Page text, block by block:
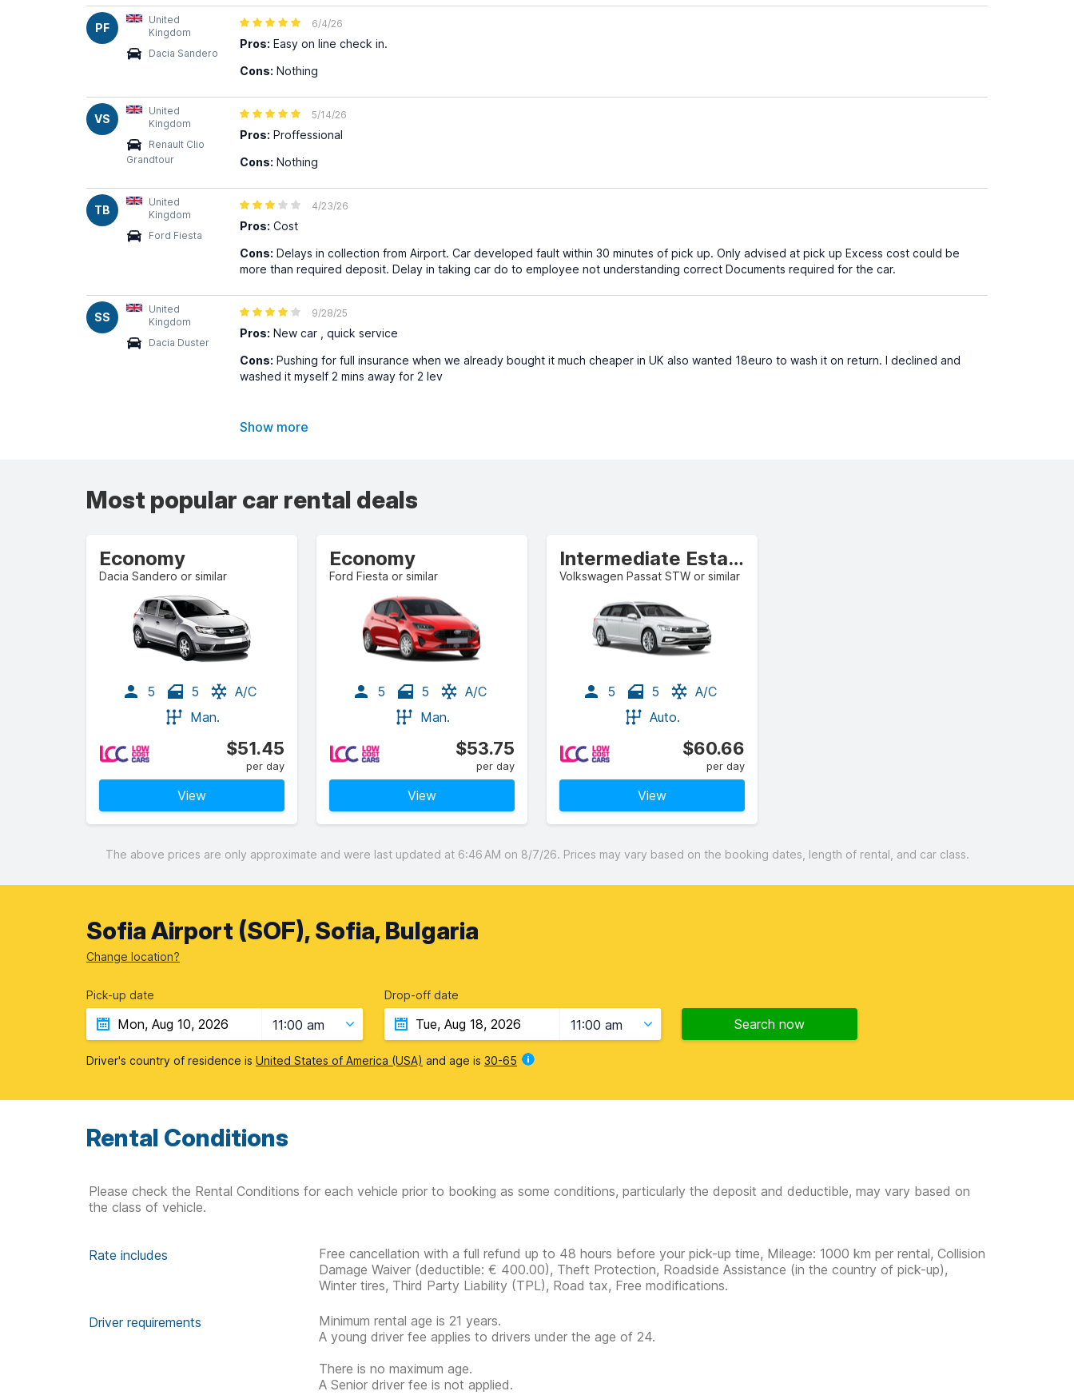
PF
United
Kingdom
Dacia Sandero
6/4/26
Pros: Easy on line check in.
Cons: Nothing
VS
United
Kingdom
Renault Clio
Grandtour
5/14/26
Pros: Proffessional
Cons: Nothing
TB
United
Kingdom
Ford Fiesta
4/23/26
Pros: Cost
Cons: Delays in collection from Airport. Car developed fault within 30 minutes of pick up. Only advised at pick up Excess cost could be
more than required deposit. Delay in taking car do to employee not understanding correct Documents required for the car.
SS
United
Kingdom
Dacia Duster
9/28/25
Pros: New car , quick service
Cons: Pushing for full insurance when we already bought it much cheaper in UK also wanted 18euro to wash it on return. I declined and
washed it myself 2 mins away for 2 lev
Show more
Most popular car rental deals
Economy
Dacia Sandero or similar
5 5
A/C
Man.
$51.45
per day
View
Economy
Ford Fiesta or similar
5 5
A/C
Man.
$53.75
per day
View
Intermediate Estate/Wagon
Volkswagen Passat STW or similar
5 5
A/C
Auto.
$60.66
per day
View
The above prices are only approximate and were last updated at 6:46 AM on 8/7/26. Prices may vary based on the booking dates, length of rental, and car class.
Sofia Airport (SOF), Sofia, Bulgaria
Change location?
Pick-up date
11:00 am
Drop-off date
11:00 am Search now
Driver's country of residence is United States of America (USA) and age is 30-65
Rental Conditions
Please check the Rental Conditions for each vehicle prior to booking as some conditions, particularly the deposit and deductible, may vary based on
the class of vehicle.
Rate includes
Free cancellation with a full refund up to 48 hours before your pick-up time, Mileage: 1000 km per rental, Collision
Damage Waiver (deductible: € 400.00), Theft Protection, Roadside Assistance (in the country of pick-up),
Winter tires, Third Party Liability (TPL), Road tax, Free modifications.
Driver requirements
Minimum rental age is 21 years.
A young driver fee applies to drivers under the age of 24.
There is no maximum age.
A Senior driver fee is not applied.